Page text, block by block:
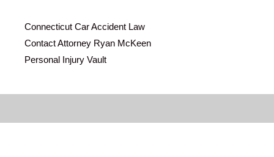
Connecticut Car Accident Law
Contact Attorney Ryan McKeen
Personal Injury Vault